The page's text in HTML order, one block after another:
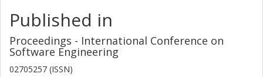
Published in
Proceedings - International Conference on
Software Engineering
02705257 (ISSN)